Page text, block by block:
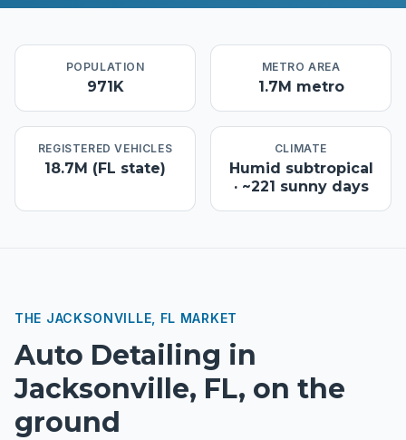
POPULATION
971K
METRO AREA
1.7M metro
REGISTERED VEHICLES
18.7M (FL state)
CLIMATE
Humid subtropical
· ~221 sunny days
THE JACKSONVILLE, FL MARKET
Auto Detailing in
Jacksonville, FL, on the
ground